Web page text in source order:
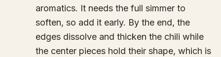
aromatics. It needs the full simmer to
soften, so add it early. By the end, the
edges dissolve and thicken the chili while
the center pieces hold their shape, which is